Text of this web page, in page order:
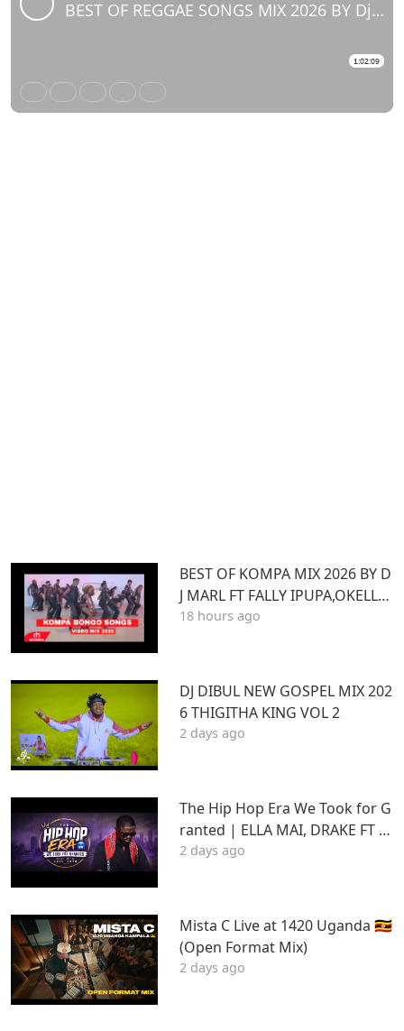
BEST OF KOMPA MIX 2026 BY D
J MARL FT FALLY IPUPA,OKELLO
MAX,BURNA BOY,BIEN,JOE DWE
18 hours ago
DJ DIBUL NEW GOSPEL MIX 202
6 THIGITHA KING VOL 2
2 days ago
The Hip Hop Era We Took for G
ranted | ELLA MAI, DRAKE FT S
TU | Best Hits 2015–2020 | THA
2 days ago
Mista C Live at 1420 Uganda 🇺🇬
(Open Format Mix)
2 days ago